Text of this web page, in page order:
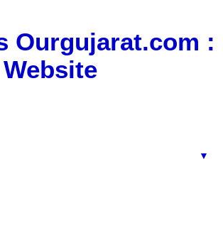
Ourgujarat.com :
▼